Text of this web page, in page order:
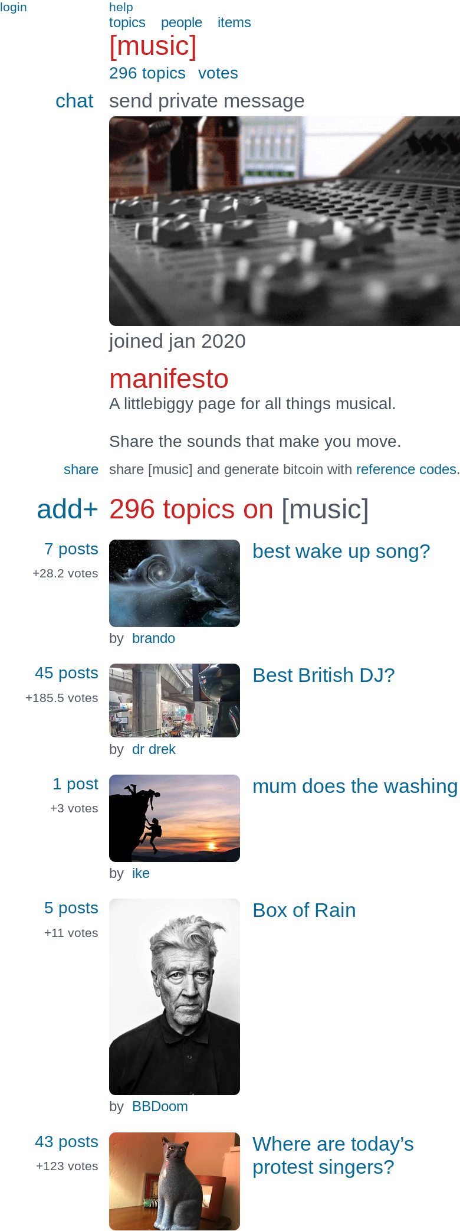
login help
topics people items
[music]
296 topics votes
chat send private message
joined jan 2020
manifesto
A littlebiggy page for all things musical.
Share the sounds that make you move.
share share [music] and generate bitcoin with reference codes.
add+ 296 topics on [music]
7 posts
+28.2 votes
by brando
best wake up song?
45 posts
+185.5 votes
by dr drek
Best British DJ?
1 post
+3 votes
by ike
mum does the washing
5 posts
+11 votes
by BBDoom
Box of Rain
43 posts
+123 votes
Where are today’s
protest singers?